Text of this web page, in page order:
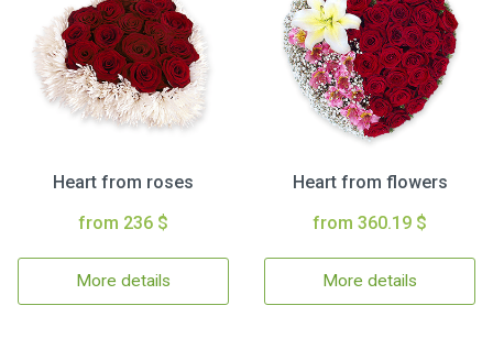
Heart from roses
from 236 $
More details
Heart from flowers
from 360.19 $
More details